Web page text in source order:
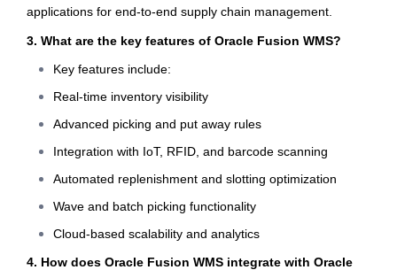
applications for end-to-end supply chain management.
3. What are the key features of Oracle Fusion WMS?
Key features include:
Real-time inventory visibility
Advanced picking and put away rules
Integration with IoT, RFID, and barcode scanning
Automated replenishment and slotting optimization
Wave and batch picking functionality
Cloud-based scalability and analytics
4. How does Oracle Fusion WMS integrate with Oracle